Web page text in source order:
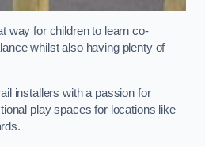
way for children to learn co-
whilst also having plenty of
installers with a passion for
play spaces for locations like